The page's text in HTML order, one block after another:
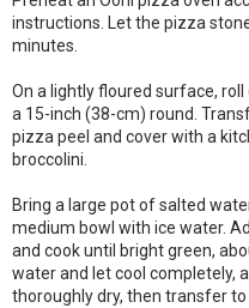
instructions. Let the pizza
minutes.
On a lightly floured surface,
a 15-inch (38-cm) round.
pizza peel and cover with a
broccolini.
Bring a large pot of salted
medium bowl with ice water.
and cook until bright green,
water and let cool completely,
thoroughly dry, then transfer